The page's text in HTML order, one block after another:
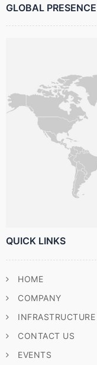
GLOBAL PRESENCE
QUICK LINKS
HOME
COMPANY
INFRASTRUCTURE
CONTACT US
EVENTS